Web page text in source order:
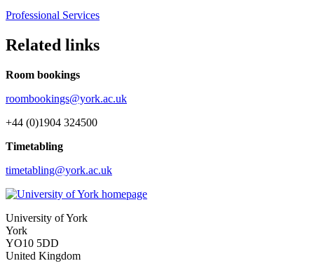
Professional Services
Related links
Room bookings
roombookings@york.ac.uk
+44 (0)1904 324500
Timetabling
timetabling@york.ac.uk
University of York
York
YO10 5DD
United Kingdom